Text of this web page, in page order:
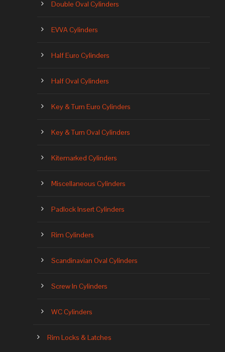
Double Oval Cylinders
EVVA Cylinders
Half Euro Cylinders
Half Oval Cylinders
Key & Turn Euro Cylinders
Key & Turn Oval Cylinders
Kitemarked Cylinders
Miscellaneous Cylinders
Padlock Insert Cylinders
Rim Cylinders
Scandinavian Oval Cylinders
Screw In Cylinders
WC Cylinders
Rim Locks & Latches